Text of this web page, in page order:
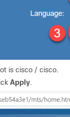
is cisco / cisco.
Apply.